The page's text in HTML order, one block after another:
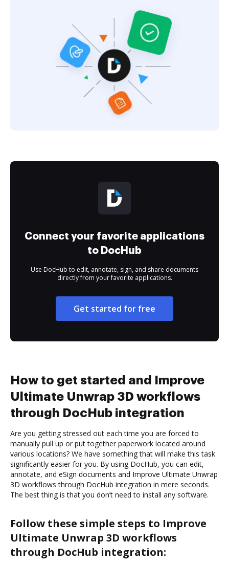
Connect your favorite applications
to DocHub
Use DocHub to edit, annotate, sign, and share documents
directly from your favorite applications.
Get started for free
How to get started and Improve
Ultimate Unwrap 3D workflows
through DocHub integration
Are you getting stressed out each time you are forced to
manually pull up or put together paperwork located around
various locations? We have something that will make this task
significantly easier for you. By using DocHub, you can edit,
annotate, and eSign documents and Improve Ultimate Unwrap
3D workflows through DocHub integration in mere seconds.
The best thing is that you don’t need to install any software.
Follow these simple steps to Improve
Ultimate Unwrap 3D workflows
through DocHub integration: